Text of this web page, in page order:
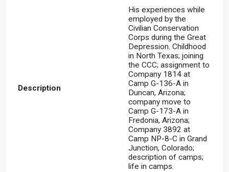
Description
His experiences while
employed by the
Civilian Conservation
Corps during the Great
Depression. Childhood
in North Texas; joining
the CCC; assignment to
Company 1814 at
Camp G-136-A in
Duncan, Arizona;
company move to
Camp G-173-A in
Fredonia, Arizona;
Company 3892 at
Camp NP-8-C in Grand
Junction, Colorado;
description of camps;
life in camps.